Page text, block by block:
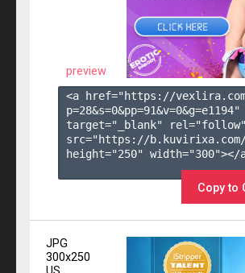
preview
<a href="https://
p=28&s=0&pp=91&v=0&g=e1194"
target="_blank"
src="https://b.kuvirixa.com/
height="250" width="300"></
Copy to
JPG
300x250